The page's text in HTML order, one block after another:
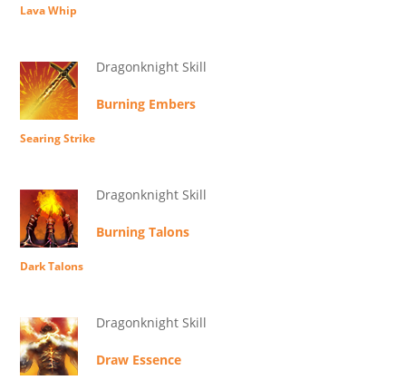
Lava Whip
Dragonknight Skill
Burning Embers
Searing Strike
Dragonknight Skill
Burning Talons
Dark Talons
Dragonknight Skill
Draw Essence